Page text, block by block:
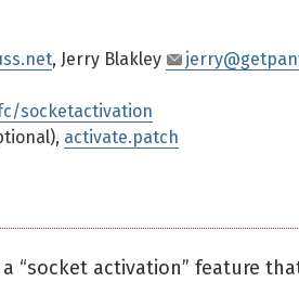
, Jerry Blakley
socketactivation
activate.patch
“socket activation” feature